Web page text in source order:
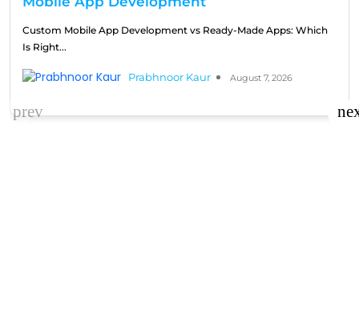
Custom Mobile App Development vs Ready-Made Apps: Which
Is Right...
Prabhnoor Kaur August 7, 2026